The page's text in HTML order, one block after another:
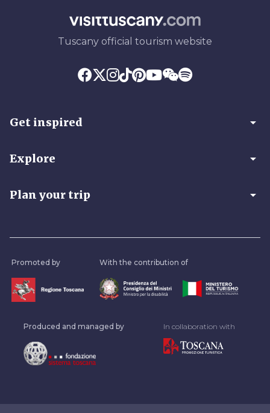
Tuscany official tourism website
Get inspired arrow_drop_down
Explore arrow_drop_down
Plan your trip arrow_drop_down
Promoted by With the contribution of
Produced and managed by In collaboration with